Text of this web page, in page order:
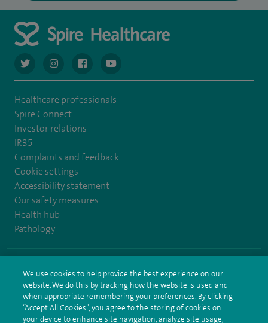
navigate to https://twitter.com/AskSpireHealth
navigate to https://www.instagram.com/spire.healthcare/
navigate to https://www.facebook.com/
navigate to https://www.youtube.com/
Healthcare professionals
Spire Connect
Investor relations
IR35
Complaints and feedback
Cookie settings
Accessibility statement
Our safety measures
Health hub
Pathology
Terms and conditions Privacy notice Subject access request
Modern Slavery Act
Health hub sitemap Spire Leeds Sitemap
We use cookies to help provide the best experience on our
website. We do this by tracking how the website is used and
when appropriate remembering your preferences. By clicking
“Accept All Cookies”, you agree to the storing of cookies on
your device to enhance site navigation, analyze site usage,